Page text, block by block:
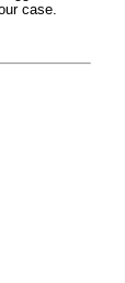
case.